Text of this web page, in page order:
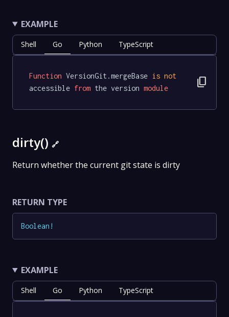
EXAMPLE
Shell Go Python TypeScript
Function VersionGit.mergeBase is not
accessible from the version module content_copy
dirty() 🔗
Return whether the current git state is dirty
RETURN TYPE
Boolean !
EXAMPLE
Shell Go Python TypeScript